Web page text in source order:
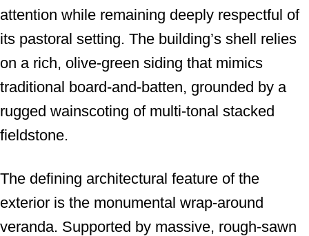
attention while remaining deeply respectful of
its pastoral setting. The building’s shell relies
on a rich, olive-green siding that mimics
traditional board-and-batten, grounded by a
rugged wainscoting of multi-tonal stacked
fieldstone.
The defining architectural feature of the
exterior is the monumental wrap-around
veranda. Supported by massive, rough-sawn